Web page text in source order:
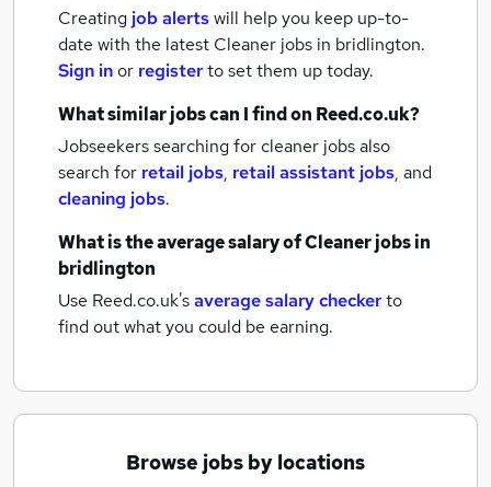
Creating job alertswill help you keep up-to-
date with the latest Cleaner jobs in bridlington.
Sign inor registerto set them up today.
What similar jobs can I find on Reed.co.uk?
Jobseekers searching for cleaner jobs also
search for retail jobs, retail assistant jobs, and
cleaning jobs.
What is the average salary ofCleaner jobsin
bridlington
Use Reed.co.uk'saverage salary checkerto
find out what you could be earning.
Browse jobs by locations